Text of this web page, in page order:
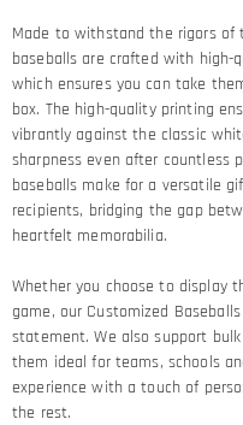
Made to withstand the rigors of
baseballs are crafted with
which ensures you can take
box. The high-quality printing
vibrantly against the classic
sharpness even after countless
baseballs make for a versatile
recipients, bridging the gap
heartfelt memorabilia.
Whether you choose to display
game, our Customized
statement. We also support
them ideal for teams, schools
experience with a touch of
the rest.